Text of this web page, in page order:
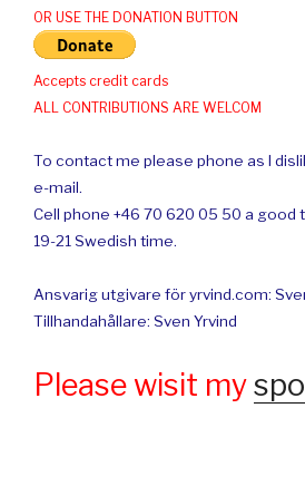
OR USE THE DONATION BUTTON
Accepts credit cards
ALL CONTRIBUTIONS ARE WELCOM
To contact me please phone as I
e-mail.
Cell phone +46 70 620 05 50 a good
19-21 Swedish time.
Ansvarig utgivare för yrvind.com:
Tillhandahållare: Sven Yrvind
Please wisit my